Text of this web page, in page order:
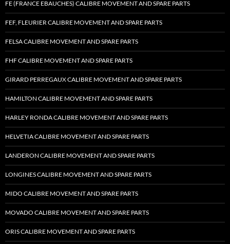
FE (FRANCE EBAUCHES) CALIBRE MOVEMENT AND SPARE PARTS
FEF, FLEURIER CALIBRE MOVEMENT AND SPARE PARTS
FELSA CALIBRE MOVEMENT AND SPARE PARTS
FHF CALIBRE MOVEMENT AND SPARE PARTS
GIRARD PERREGAUX CALIBRE MOVEMENT AND SPARE PARTS
HAMILTON CALIBRE MOVEMENT AND SPARE PARTS
HARLEY RONDA CALIBRE MOVEMENT AND SPARE PARTS
HELVETIA CALIBRE MOVEMENT AND SPARE PARTS
LANDERON CALIBRE MOVEMENT AND SPARE PARTS
LONGINES CALIBRE MOVEMENT AND SPARE PARTS
MIDO CALIBRE MOVEMENT AND SPARE PARTS
MOVADO CALIBRE MOVEMENT AND SPARE PARTS
ORIS CALIBRE MOVEMENT AND SPARE PARTS